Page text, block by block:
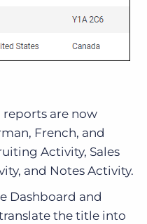
reports are now
French, and
Activity, Sales
and Notes Activity.
Dashboard and
the title into